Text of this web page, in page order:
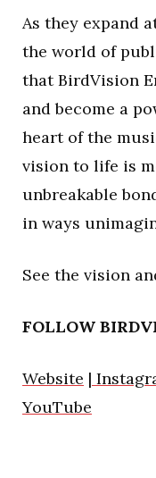
As they expand
the world of
that BirdVision
and become a
heart of the
vision to life is
unbreakable
in ways
See the vision
FOLLOW
Website |
YouTube